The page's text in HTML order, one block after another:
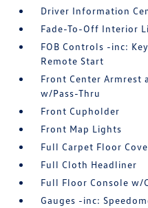
Driver Information
Fade-To-Off Interior
FOB Controls -inc:
Remote Start
Front Center Armrest
w/Pass-Thru
Front Cupholder
Front Map Lights
Full Carpet Floor
Full Cloth Headliner
Full Floor Console w/
Gauges -inc: